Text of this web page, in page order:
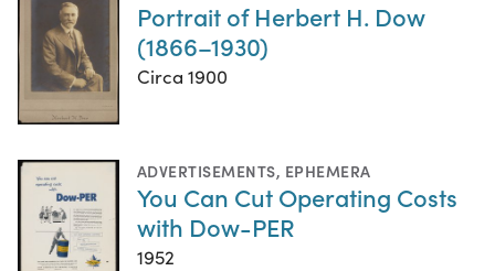
Portrait of Herbert H. Dow
(1866–1930)
Circa 1900
ADVERTISEMENTS, EPHEMERA
You Can Cut Operating Costs
with Dow-PER
1952